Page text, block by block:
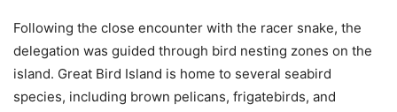
Following the close encounter with the racer snake, the
delegation was guided through bird nesting zones on the
island. Great Bird Island is home to several seabird
species, including brown pelicans, frigatebirds, and